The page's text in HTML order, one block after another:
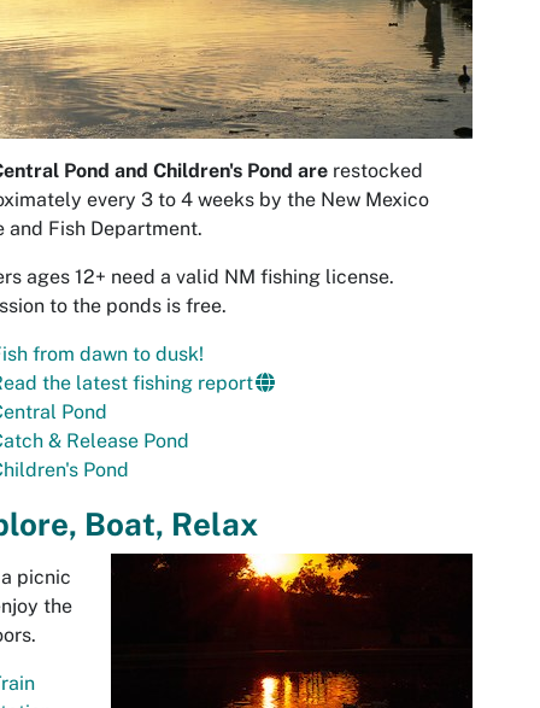
Pond and Children's Pond are restocked
every 3 to 4 weeks by the New Mexico
and Fish Department.
ages 12+ need a valid NM fishing license.
to the ponds is free.
from dawn to dusk!
the latest fishing report
Pond
& Release Pond
Pond
Boat, Relax
picnic
the